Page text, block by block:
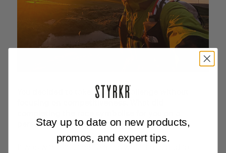
You decided to take on this challenge without
personal or emotional level?
It was within the first 10 miles when I decided to
Stay up to date on new products,
promos, and expert tips.